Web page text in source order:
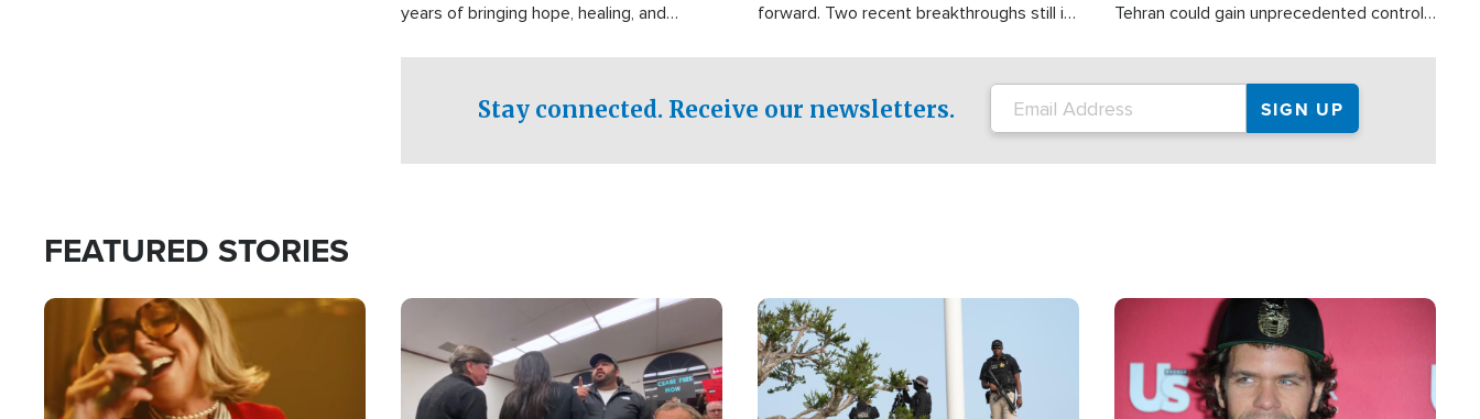
years of bringing hope, healing, and
both in the Philippines and around the
forward. Two recent breakthroughs still in
Tehran could gain unprecedented control
Stay connected. Receive our newsletters.
FEATURED STORIES
Image Image Image Image